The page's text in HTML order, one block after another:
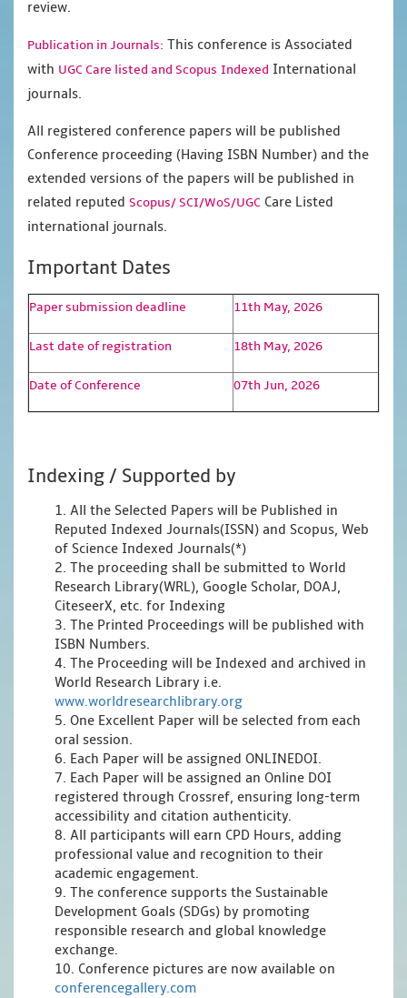
review.
Publication in Journals: This conference is Associated
with UGC Care listed and Scopus Indexed International
journals.
All registered conference papers will be published
Conference proceeding (Having ISBN Number) and the
extended versions of the papers will be published in
related reputed Scopus/SCI/WoS/UGC Care Listed
international journals.
Important Dates
Paper submission deadline 11th May, 2026
Last date of registration 18th May, 2026
Date of Conference 07th Jun, 2026
Indexing / Supported by
1. All the Selected Papers will be Published in
Reputed Indexed Journals(ISSN) and Scopus, Web
of Science Indexed Journals(*)
2. The proceeding shall be submitted to World
Research Library(WRL), Google Scholar, DOAJ,
CiteseerX, etc. for Indexing
3. The Printed Proceedings will be published with
ISBN Numbers.
4. The Proceeding will be Indexed and archived in
World Research Library i.e.
www.worldresearchlibrary.org
5. One Excellent Paper will be selected from each
oral session.
6. Each Paper will be assigned ONLINEDOI.
7. Each Paper will be assigned an Online DOI
registered through Crossref, ensuring long-term
accessibility and citation authenticity.
8. All participants will earn CPD Hours, adding
professional value and recognition to their
academic engagement.
9. The conference supports the Sustainable
Development Goals (SDGs) by promoting
responsible research and global knowledge
exchange.
10. Conference pictures are now available on
conferencegallery.com